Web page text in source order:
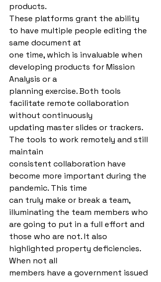
products.
These platforms grant the ability
to have multiple people editing the
same document at
one time, which is invaluable when
developing products for Mission
Analysis or a
planning exercise. Both tools
facilitate remote collaboration
without continuously
updating master slides or trackers.
The tools to work remotely and still
maintain
consistent collaboration have
become more important during the
pandemic. This time
can truly make or break a team,
illuminating the team members who
are going to put in a full effort and
those who are not. It also
highlighted property deficiencies.
When not all
members have a government issued